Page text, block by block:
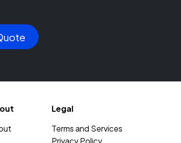
Legal
Terms and Services
Privacy Policy